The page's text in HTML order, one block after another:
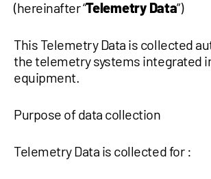
(hereinafter “Telemetry Data”)
This Telemetry Data is collected
the telemetry systems integrated
equipment.
Purpose of data collection
Telemetry Data is collected for :